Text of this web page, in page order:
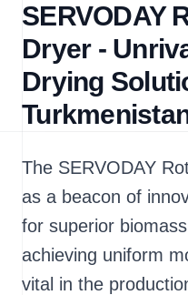
SERVODAY
Dryer -
Drying
The SERVODAY
as a beacon of
for superior
achieving uniform
vital in the